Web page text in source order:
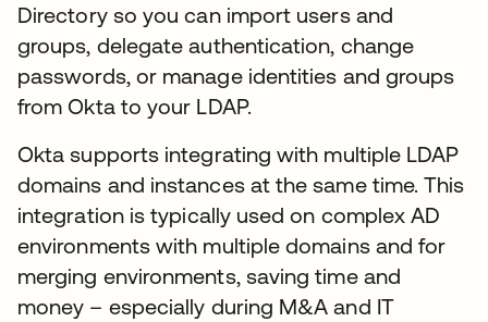
Directory so you can import users and
groups, delegate authentication, change
passwords, or manage identities and groups
from Okta to your LDAP.
Okta supports integrating with multiple LDAP
domains and instances at the same time. This
integration is typically used on complex AD
environments with multiple domains and for
merging environments, saving time and
money – especially during M&A and IT